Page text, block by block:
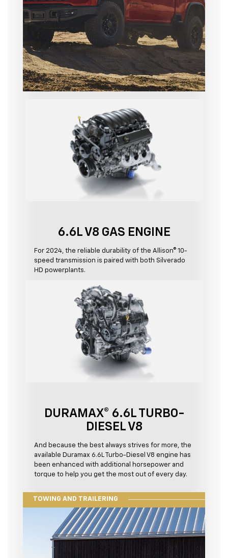
6.6L V8 GAS ENGINE
For 2024, the reliable durability of the Allison® 10-
speed transmission is paired with both Silverado
HD powerplants.
DURAMAX® 6.6L TURBO-
DIESEL V8
And because the best always strives for more, the
available Duramax 6.6L Turbo-Diesel V8 engine has
been enhanced with additional horsepower and
torque to help you get the most out of every day.
TOWING AND TRAILERING